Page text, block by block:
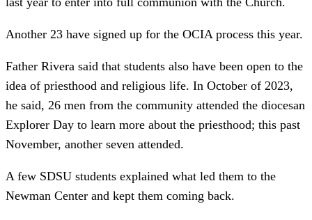
Another 23 have signed up for the OCIA process this year.
Father Rivera said that students also have been open to the
idea of priesthood and religious life. In October of 2023,
he said, 26 men from the community attended the diocesan
Explorer Day to learn more about the priesthood; this past
November, another seven attended.
A few SDSU students explained what led them to the
Newman Center and kept them coming back.